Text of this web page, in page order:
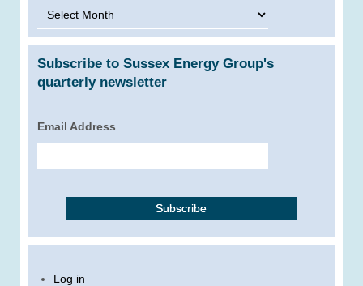
Archives
Subscribe to Sussex Energy Group's
quarterly newsletter
Email Address
Log in